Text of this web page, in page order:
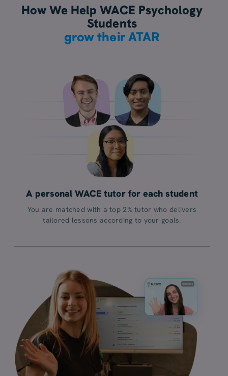
How We Help WACE Psychology
Students
grow their ATAR
A personal WACE tutor for each student
You are matched with a top 2% tutor who delivers
tailored lessons according to your goals.